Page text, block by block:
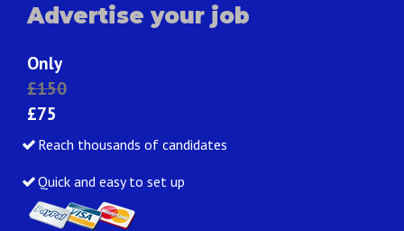
Advertise your job
Only
£150
£75
Reach thousands of candidates
Quick and easy to set up